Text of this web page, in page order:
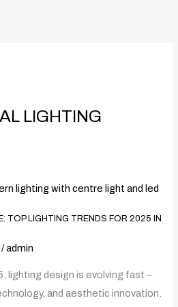
LIGHTING
TOP LIGHTING TRENDS FOR 2025 IN
/admin
lighting design is evolving fast –
and aesthetic innovation.